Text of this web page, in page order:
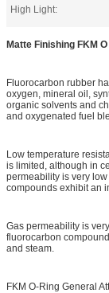
High Light:
Matte Finishing FKM
Fluorocarbon rubber
oxygen, mineral oil,
organic solvents and
and oxygenated fuel
Low temperature
is limited, although in
permeability is very
compounds exhibit an
Gas permeability is
fluorocarbon
and steam.
FKM O-Ring General